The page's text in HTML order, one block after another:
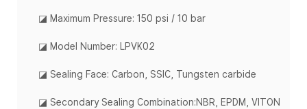
◪ Maximum Pressure: 150 psi / 10 bar
◪ Model Number: LPVK02
◪ Sealing Face: Carbon, SSIC, Tungsten carbide
◪ Secondary Sealing Combination:NBR, EPDM, VITON